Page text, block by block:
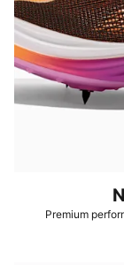
Premium